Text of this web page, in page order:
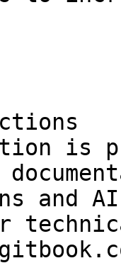
is
and